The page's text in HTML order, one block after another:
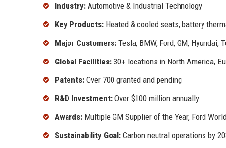
Industry: Automotive & Industrial Technology
Key Products: Heated & cooled seats, battery
Major Customers: Tesla, BMW, Ford, GM, Hyundai,
Global Facilities: 30+ locations in North America,
Patents: Over 700 granted and pending
R&D Investment: Over $100 million annually
Awards: Multiple GM Supplier of the Year, Ford
Sustainability Goal: Carbon neutral operations by